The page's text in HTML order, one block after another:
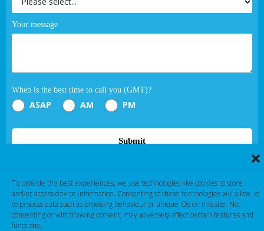
To provide the best experiences, we use technologies like cookies to store
and/or access device information. Consenting to these technologies will allow us
to process data such as browsing behaviour or unique IDs on this site. Not
consenting or withdrawing consent, may adversely affect certain features and
functions.
Your message
When is the best time to call you (GMT)?
ASAP AM PM
Submit